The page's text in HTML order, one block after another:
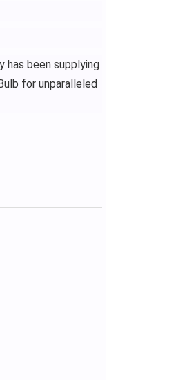
has been supplying
for unparalleled